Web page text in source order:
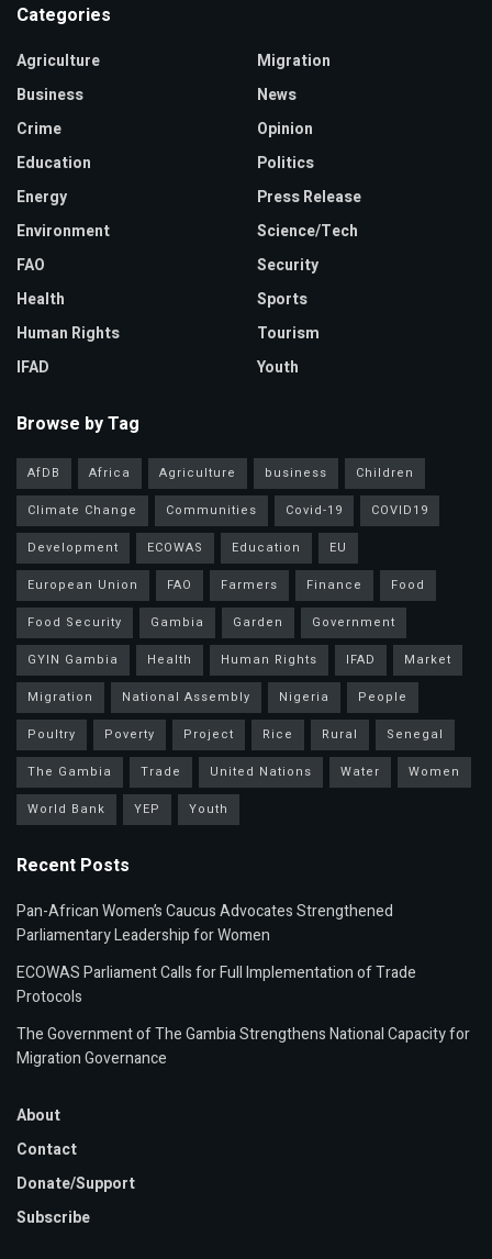
Categories
Agriculture
Business
Crime
Education
Energy
Environment
FAO
Health
Human Rights
IFAD
Migration
News
Opinion
Politics
Press Release
Science/Tech
Security
Sports
Tourism
Youth
Browse by Tag
AfDB Africa Agriculture business
Children
Climate Change
Communities Covid-19
COVID19
Development
ECOWAS Education
EU
European Union
FAO Farmers Finance
Food
Food Security
Gambia Garden
Government
GYIN Gambia
Health Human Rights IFAD
Market
Migration
National Assembly Nigeria
People
Poultry
Poverty Project Rice Rural
Senegal
The Gambia
Trade United Nations Water
Women
World Bank
YEP Youth
Recent Posts
Pan-African Women’s Caucus Advocates Strengthened
Parliamentary Leadership for Women
ECOWAS Parliament Calls for Full Implementation of Trade
Protocols
The Government of The Gambia Strengthens National Capacity for
Migration Governance
About
Contact
Donate/Support
Subscribe